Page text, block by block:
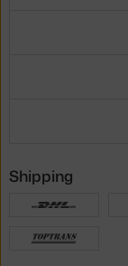
Shipping